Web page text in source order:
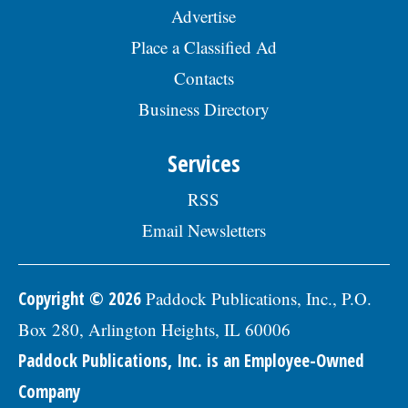
view the complete job description, please
visit the Skokie Jobs page at skokie.org
and select the Civil Engineer I option.Â
Interested parties should submit a letter
professional references to: Village of
Human.Resources@skokie.org by Friday,
Advertise
Place a Classified Ad
Contacts
Business Directory
Services
RSS
Email Newsletters
Copyright © 2026 Paddock Publications, Inc., P.O.
Box 280, Arlington Heights, IL 60006
Paddock Publications, Inc. is an Employee-Owned
Company